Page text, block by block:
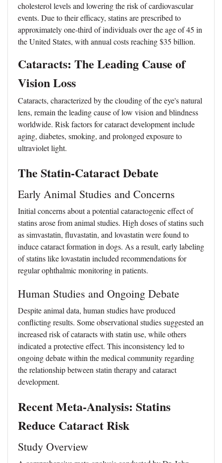
cholesterol levels and lowering the risk of cardiovascular
events. Due to their efficacy, statins are prescribed to
approximately one-third of individuals over the age of 45 in
the United States, with annual costs reaching $35 billion.
Cataracts: The Leading Cause of
Vision Loss
Cataracts, characterized by the clouding of the eye's natural
lens, remain the leading cause of low vision and blindness
worldwide. Risk factors for cataract development include
aging, diabetes, smoking, and prolonged exposure to
ultraviolet light.
The Statin-Cataract Debate
Early Animal Studies and Concerns
Initial concerns about a potential cataractogenic effect of
statins arose from animal studies. High doses of statins such
as simvastatin, fluvastatin, and lovastatin were found to
induce cataract formation in dogs. As a result, early labeling
of statins like lovastatin included recommendations for
regular ophthalmic monitoring in patients.
Human Studies and Ongoing Debate
Despite animal data, human studies have produced
conflicting results. Some observational studies suggested an
increased risk of cataracts with statin use, while others
indicated a protective effect. This inconsistency led to
ongoing debate within the medical community regarding
the relationship between statin therapy and cataract
development.
Recent Meta-Analysis: Statins
Reduce Cataract Risk
Study Overview